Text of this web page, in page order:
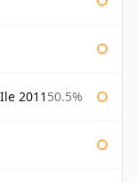
2011 50.5%